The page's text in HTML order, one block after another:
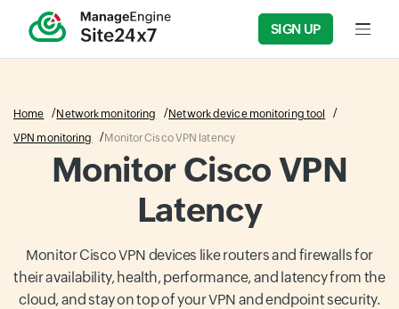
SIGN UP Input
Home Network monitoring
Network device monitoring tool
VPN monitoring
Monitor Cisco VPN latency
Monitor Cisco VPN
Latency
Monitor Cisco VPN devices like routers and firewalls for
their availability, health, performance, and latency from the
cloud, and stay on top of your VPN and endpoint security.